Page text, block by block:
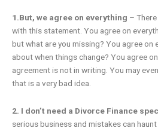
1.But, we agree on everything –
with this statement. You agree on
but what are you missing? You agree on
about when things change? You agree
agreement is not in writing. You may
that is a very bad idea.
2. I don’t need a Divorce Finance
serious business and mistakes can